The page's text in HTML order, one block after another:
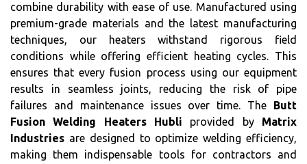
combine durability with ease of use. Manufactured using
premium-grade materials and the latest manufacturing
techniques, our heaters withstand rigorous field
conditions while offering efficient heating cycles. This
ensures that every fusion process using our equipment
results in seamless joints, reducing the risk of pipe
failures and maintenance issues over time. The Butt
Fusion Welding Heaters Hubli provided by Matrix
Industries are designed to optimize welding efficiency,
making them indispensable tools for contractors and